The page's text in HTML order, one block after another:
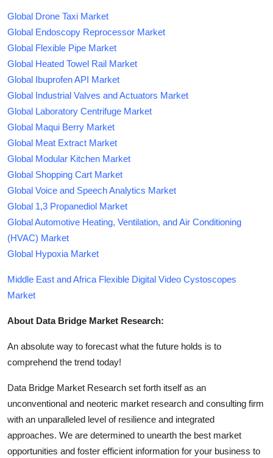
Global Drone Taxi Market
Global Endoscopy Reprocessor Market
Global Flexible Pipe Market
Global Heated Towel Rail Market
Global Ibuprofen API Market
Global Industrial Valves and Actuators Market
Global Laboratory Centrifuge Market
Global Maqui Berry Market
Global Meat Extract Market
Global Modular Kitchen Market
Global Shopping Cart Market
Global Voice and Speech Analytics Market
Global 1,3 Propanediol Market
Global Automotive Heating, Ventilation, and Air Conditioning
(HVAC) Market
Global Hypoxia Market
Middle East and Africa Flexible Digital Video Cystoscopes
Market
About Data Bridge Market Research:
An absolute way to forecast what the future holds is to
comprehend the trend today!
Data Bridge Market Research set forth itself as an
unconventional and neoteric market research and consulting firm
with an unparalleled level of resilience and integrated
approaches. We are determined to unearth the best market
opportunities and foster efficient information for your business to